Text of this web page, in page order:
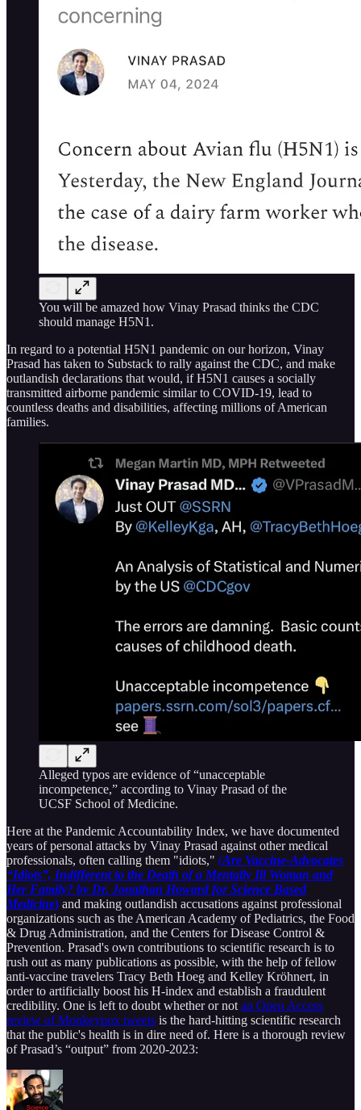
You will be amazed how Vinay Prasad thinks the CDC
should manage H5N1.
In regard to a potential H5N1 pandemic on our horizon, Vinay
Prasad has taken to Substack to rally against the CDC, and make
outlandish declarations that would, if H5N1 causes a socially
transmitted airborne pandemic similar to COVID-19, lead to
countless deaths and disabilities, affecting millions of American
families.
Alleged typos are evidence of “unacceptable
incompetence,” according to Vinay Prasad of the
UCSF School of Medicine.
Here at the Pandemic Accountability Index, we have documented
years of personal attacks by Vinay Prasad against other medical
professionals, often calling them "idiots," (Are Vaccine-Advocates
“Idiots”, Indifferent to the Death of a Mentally Ill Woman and
Her Family? by Dr. Jonathan Howard for Science Based
Medicine) and making outlandish accusations against professional
organizations such as the American Academy of Pediatrics, the Food
& Drug Administration, and the Centers for Disease Control &
Prevention. Prasad's own contributions to scientific research is to
rush out as many publications as possible, with the help of fellow
anti-vaccine travelers Tracy Beth Hoeg and Kelley Kröhnert, in
order to artificially boost his H-index and establish a fraudulent
credibility. One is left to doubt whether or not an Open Access
review of Monkeypox tweets is the hard-hitting scientific research
that the public's health is in dire need of. Here is a thorough review
of Prasad’s “output” from 2020-2023: